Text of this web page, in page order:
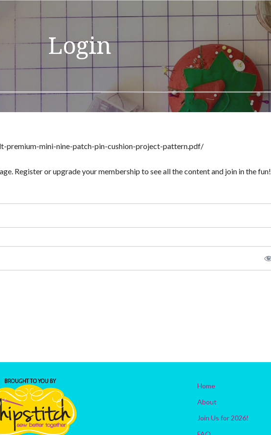
Login
premium-mini-nine-patch-pin-cushion-project-pattern.pdf/
Register or upgrade your membership to see all the content and join in the fun!
Home
About
Join Us for 2026!